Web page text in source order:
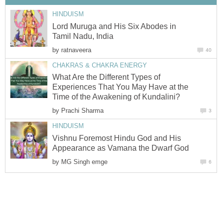
HINDUISM
Lord Muruga and His Six Abodes in
Tamil Nadu, India
by ratnaveera 40
CHAKRAS & CHAKRA ENERGY
What Are the Different Types of
Experiences That You May Have at the
Time of the Awakening of Kundalini?
by Prachi Sharma 3
HINDUISM
Vishnu Foremost Hindu God and His
Appearance as Vamana the Dwarf God
by MG Singh emge 6